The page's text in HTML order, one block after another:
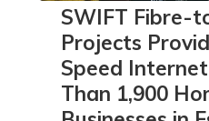
SWIFT
Fibre-
the-
Home
Projects
SWIFT Fibre-
Projects
Speed
Than 1,900